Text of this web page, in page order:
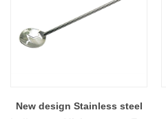
New design Stainless steel